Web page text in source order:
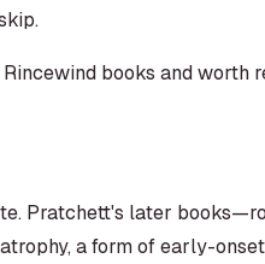
books and worth
Pratchett's later
a form of early-